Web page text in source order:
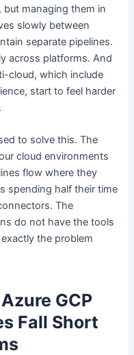
managing them in
slowly between
separate pipelines.
across platforms. And
cloud, which include
start to feel harder
to solve this. The
cloud environments
flow where they
spending half their time
The
do not have the tools
the problem
GCP
Fall Short